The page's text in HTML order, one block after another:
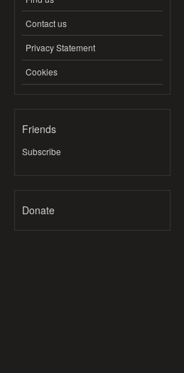
Contact us
Privacy Statement
Cookies
Friends
Subscribe
Donate